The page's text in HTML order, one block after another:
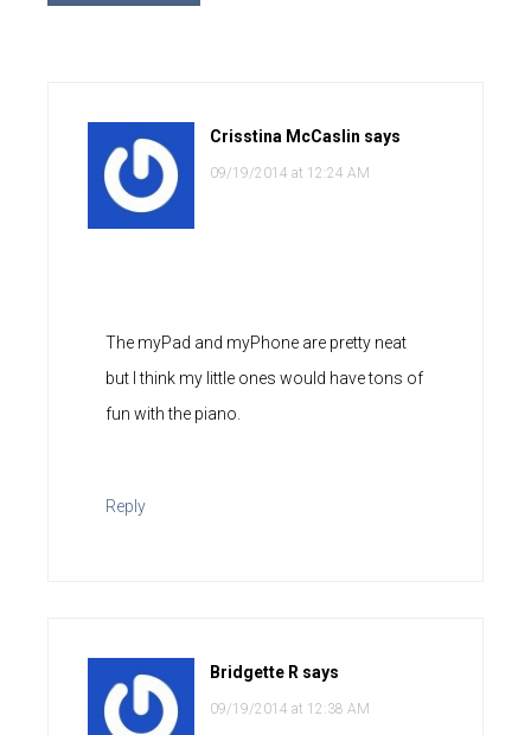
Crisstina McCaslin says
09/19/2014 at 12:24 AM
The myPad and myPhone are pretty neat
but I think my little ones would have tons of
fun with the piano.
Reply
Bridgette R says
09/19/2014 at 12:38 AM